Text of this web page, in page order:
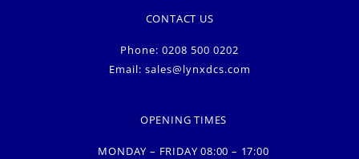
CONTACT US
Phone: 0208 500 0202
Email: sales@lynxdcs.com
OPENING TIMES
MONDAY – FRIDAY 08:00 – 17:00